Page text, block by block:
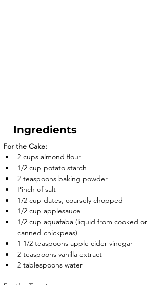
Ingredients
For the Cake:
2 cups almond flour
1/2 cup potato starch
2 teaspoons baking powder
Pinch of salt
1/2 cup dates, coarsely chopped
1/2 cup applesauce
1/2 cup aquafaba (liquid from cooked or
canned chickpeas)
1 1/2 teaspoons apple cider vinegar
2 teaspoons vanilla extract
2 tablespoons water